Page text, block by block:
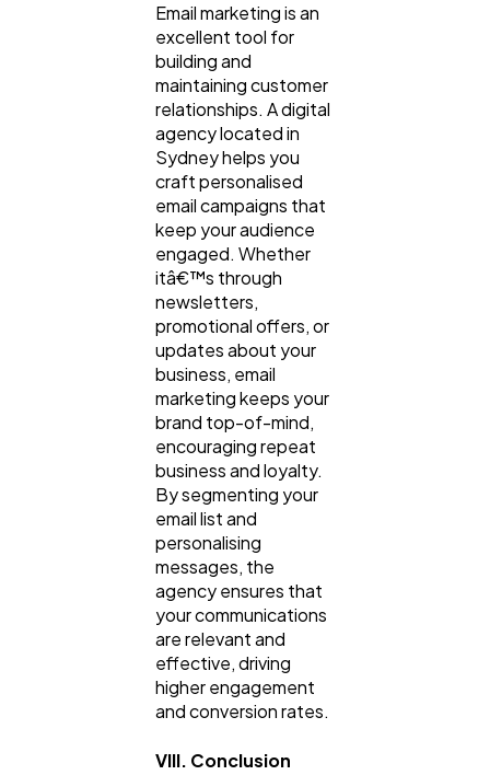
Email marketing is an
excellent tool for
building and
maintaining customer
relationships. A digital
agency located in
Sydney helps you
craft personalised
email campaigns that
keep your audience
engaged. Whether
itâ€™s through
newsletters,
promotional offers, or
updates about your
business, email
marketing keeps your
brand top-of-mind,
encouraging repeat
business and loyalty.
By segmenting your
email list and
personalising
messages, the
agency ensures that
your communications
are relevant and
effective, driving
higher engagement
and conversion rates.
VIII. Conclusion